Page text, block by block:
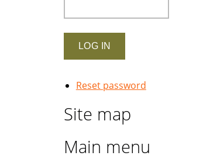
Reset password
Site map
Main menu